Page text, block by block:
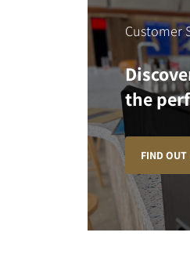
Customer
the
FIND OUT